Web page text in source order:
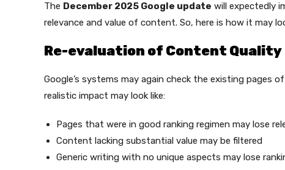
The December 2025 Google update will expectedly
relevance and value of content. So, here is how it may
Re-evaluation of Content Quality
Google’s systems may again check the existing
realistic impact may look like:
Pages that were in good ranking regimen may lose
Content lacking substantial value may be filtered
Generic writing with no unique aspects may lose